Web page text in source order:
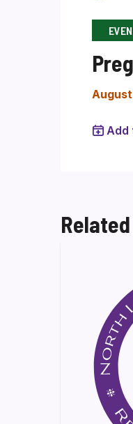
Add